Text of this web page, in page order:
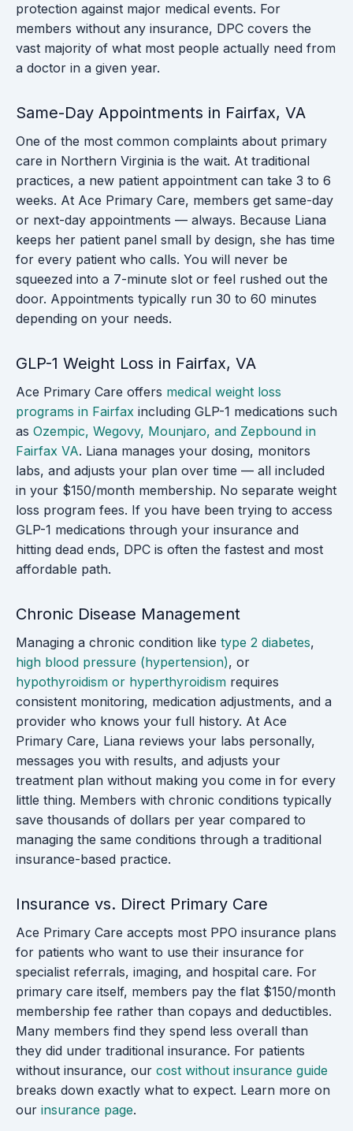
protection against major medical events. For
members without any insurance, DPC covers the
vast majority of what most people actually need from
a doctor in a given year.
Same-Day Appointments in Fairfax, VA
One of the most common complaints about primary
care in Northern Virginia is the wait. At traditional
practices, a new patient appointment can take 3 to 6
weeks. At Ace Primary Care, members get same-day
or next-day appointments — always. Because Liana
keeps her patient panel small by design, she has time
for every patient who calls. You will never be
squeezed into a 7-minute slot or feel rushed out the
door. Appointments typically run 30 to 60 minutes
depending on your needs.
GLP-1 Weight Loss in Fairfax, VA
Ace Primary Care offers medical weight loss
programs in Fairfax including GLP-1 medications such
as Ozempic, Wegovy, Mounjaro, and Zepbound in
Fairfax VA. Liana manages your dosing, monitors
labs, and adjusts your plan over time — all included
in your $150/month membership. No separate weight
loss program fees. If you have been trying to access
GLP-1 medications through your insurance and
hitting dead ends, DPC is often the fastest and most
affordable path.
Chronic Disease Management
Managing a chronic condition like type 2 diabetes,
high blood pressure (hypertension), or
hypothyroidism or hyperthyroidism requires
consistent monitoring, medication adjustments, and a
provider who knows your full history. At Ace
Primary Care, Liana reviews your labs personally,
messages you with results, and adjusts your
treatment plan without making you come in for every
little thing. Members with chronic conditions typically
save thousands of dollars per year compared to
managing the same conditions through a traditional
insurance-based practice.
Insurance vs. Direct Primary Care
Ace Primary Care accepts most PPO insurance plans
for patients who want to use their insurance for
specialist referrals, imaging, and hospital care. For
primary care itself, members pay the flat $150/month
membership fee rather than copays and deductibles.
Many members find they spend less overall than
they did under traditional insurance. For patients
without insurance, our cost without insurance guide
breaks down exactly what to expect. Learn more on
our insurance page.